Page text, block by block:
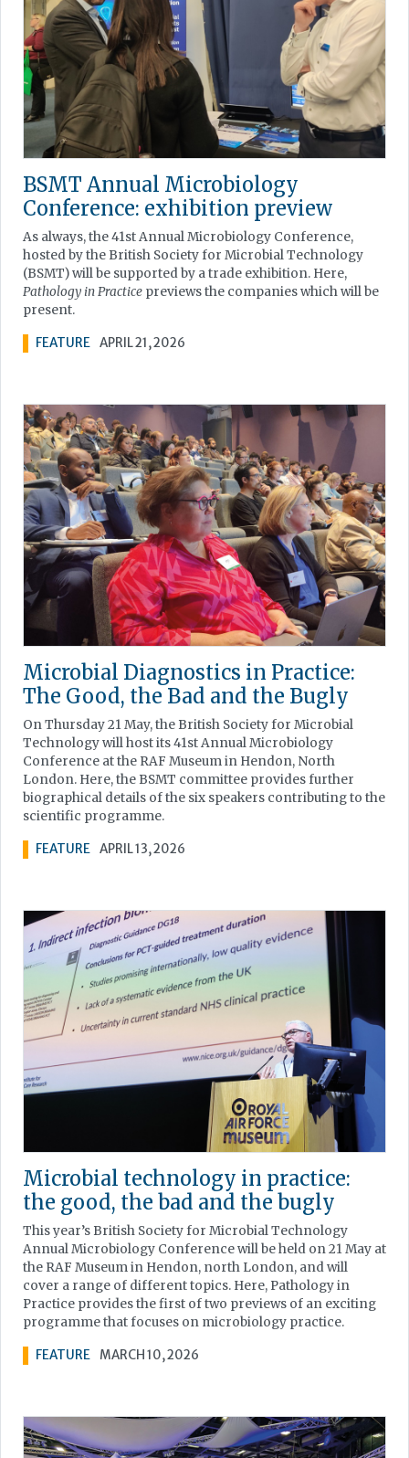
BSMT Annual Microbiology
Conference: exhibition preview
As always, the 41st Annual Microbiology Conference,
hosted by the British Society for Microbial Technology
(BSMT) will be supported by a trade exhibition. Here,
Pathology in Practice previews the companies which will be
present.
FEATURE APRIL 21, 2026
Microbial Diagnostics in Practice:
The Good, the Bad and the Bugly
On Thursday 21 May, the British Society for Microbial
Technology will host its 41st Annual Microbiology
Conference at the RAF Museum in Hendon, North
London. Here, the BSMT committee provides further
biographical details of the six speakers contributing to the
scientific programme.
FEATURE APRIL 13, 2026
Microbial technology in practice:
the good, the bad and the bugly
This year’s British Society for Microbial Technology
Annual Microbiology Conference will be held on 21 May at
the RAF Museum in Hendon, north London, and will
cover a range of different topics. Here, Pathology in
Practice provides the first of two previews of an exciting
programme that focuses on microbiology practice.
FEATURE MARCH 10, 2026